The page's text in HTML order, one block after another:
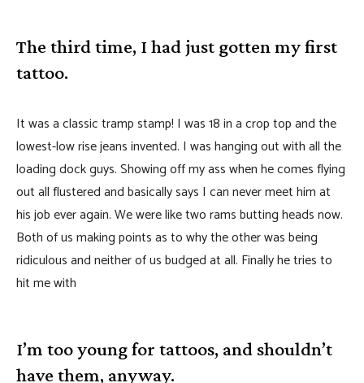
The third time, I had just gotten my first
tattoo.
It was a classic tramp stamp! I was 18 in a crop top and the
lowest-low rise jeans invented. I was hanging out with all the
loading dock guys. Showing off my ass when he comes flying
out all flustered and basically says I can never meet him at
his job ever again. We were like two rams butting heads now.
Both of us making points as to why the other was being
ridiculous and neither of us budged at all. Finally he tries to
hit me with
I’m too young for tattoos, and shouldn’t
have them, anyway.